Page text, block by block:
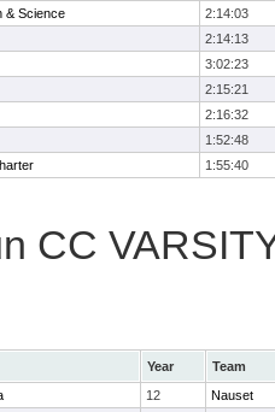
& Science
2:14:03
2:14:13
3:02:23
2:15:21
2:16:32
1:52:48
1:55:40
CC
Year
Team
12
Nauset